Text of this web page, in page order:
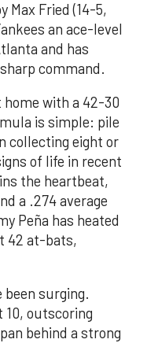
Max Fried (14-5,
an ace-level
and has
command.
home with a 42-30
is simple: pile
collecting eight or
of life in recent
the heartbeat,
a .274 average
Peña has heated
42 at-bats,
been surging.
10, outscoring
behind a strong